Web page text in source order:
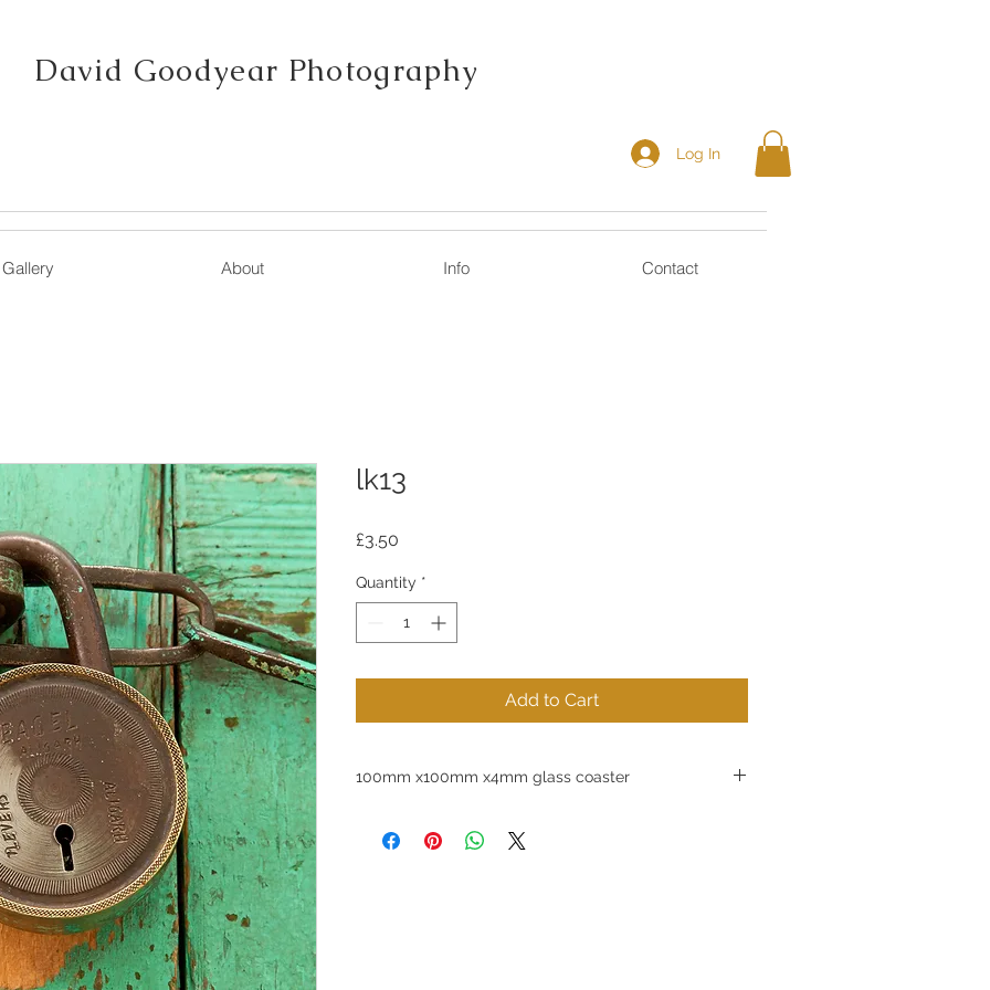
David Goodyear Photography
Log In
Gallery About Info Contact
lk13
£3.50
Quantity *
Add to Cart
100mm x100mm x4mm glass coaster